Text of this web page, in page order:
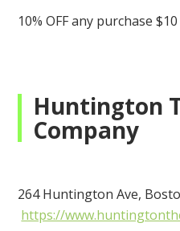
10% OFF any purchase
Huntington
Company
264 Huntington Ave,
https://